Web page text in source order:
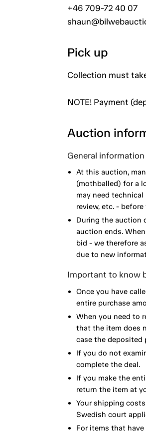
+46 709-72 40 07
Pick up
Collection must
NOTE! Payment
Auction
General
At this auction,
(mothballed) for a
may need
review, etc. -
During the auction
auction ends.
bid - we therefore
due to new
Important to know
Once you have
entire purchase
When you need to
that the item does
case the deposited
If you do not
complete the deal.
If you make the
return the item at
Your shipping
Swedish court
For items that